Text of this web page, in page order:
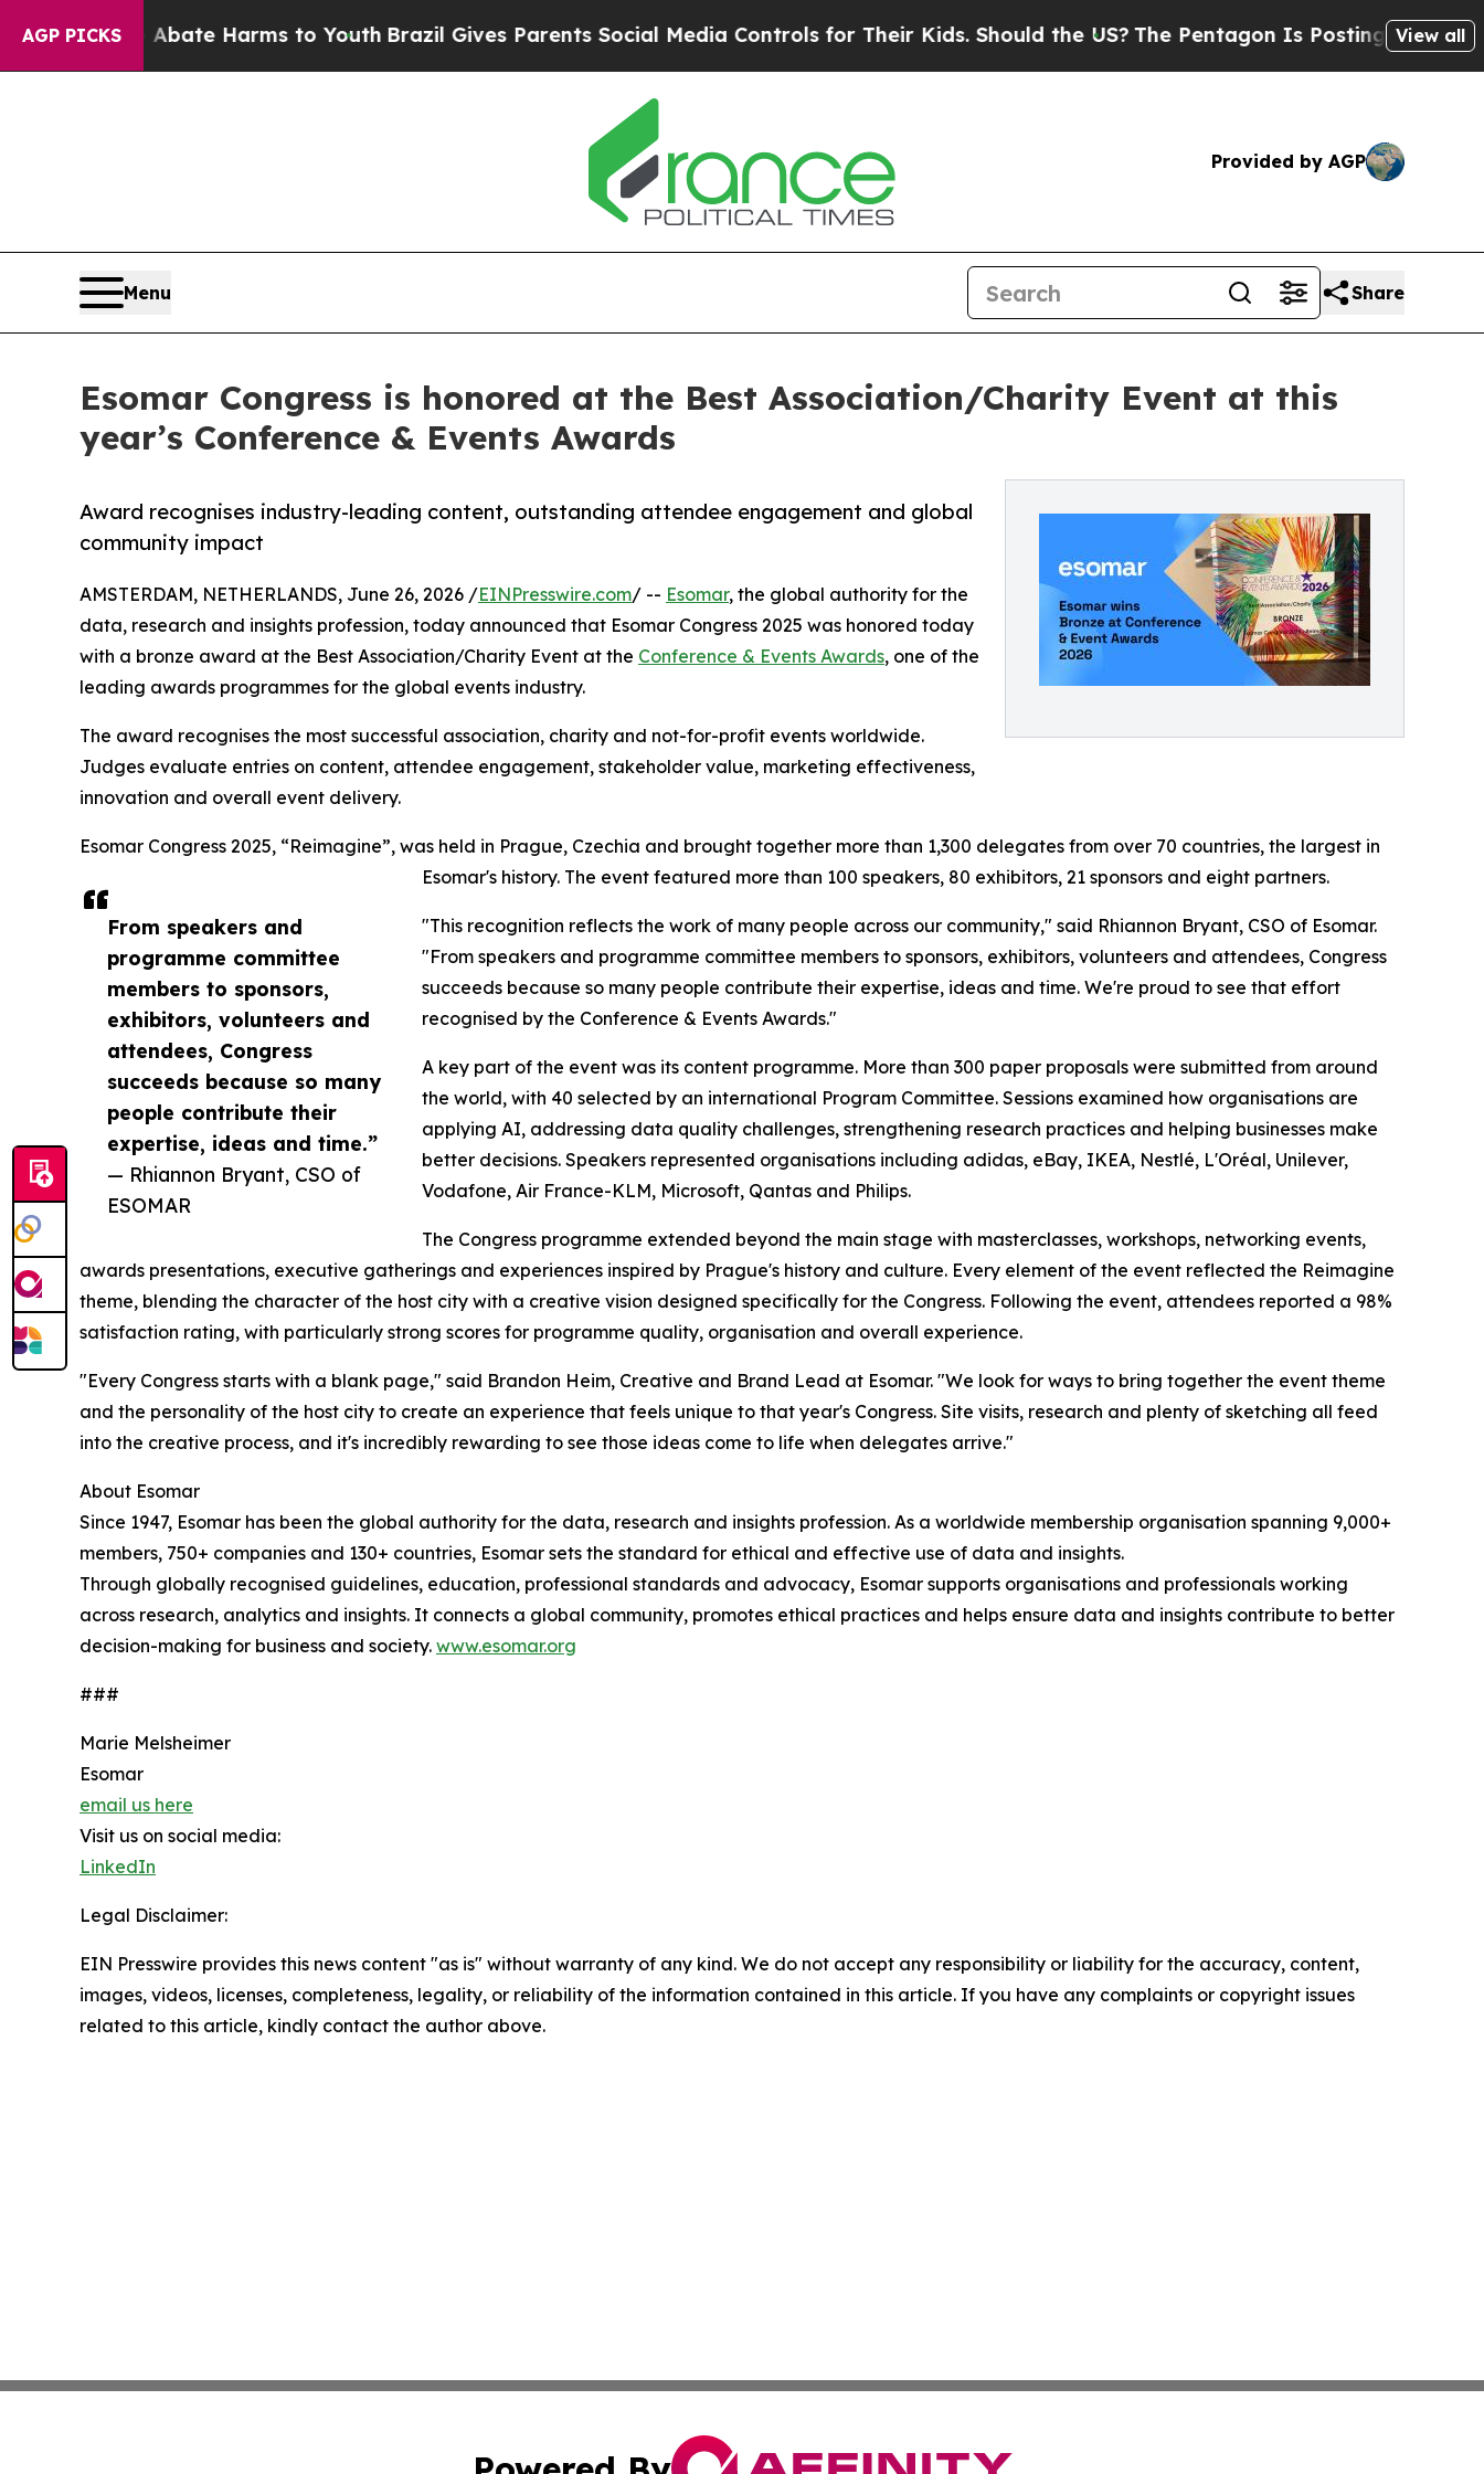
AGP PICKS
to Abate Harms to YouthBrazil Gives Parents Social Media Controls for Their Kids. Should the US?The Pentagon Is Posting Cryptic Biblical
View all
Provided by AGP
Menu Share
Esomar Congress is honored at the Best Association/Charity Event at this
year’s Conference & Events Awards
Award recognises industry-leading content, outstanding attendee engagement and global
community impact
From speakers and
programme committee
members to sponsors,
exhibitors, volunteers and
attendees, Congress
succeeds because so many
people contribute their
expertise, ideas and time.”
— Rhiannon Bryant, CSO of
ESOMAR
AMSTERDAM, NETHERLANDS, June 26, 2026 /EINPresswire.com/ -- Esomar, the global authority for the
data, research and insights profession, today announced that Esomar Congress 2025 was honored today
with a bronze award at the Best Association/Charity Event at the Conference & Events Awards, one of the
leading awards programmes for the global events industry.
The award recognises the most successful association, charity and not-for-profit events worldwide.
Judges evaluate entries on content, attendee engagement, stakeholder value, marketing effectiveness,
innovation and overall event delivery.
Esomar Congress 2025, “Reimagine”, was held in Prague, Czechia and brought together more than 1,300 delegates from over 70 countries, the largest in
Esomar's history. The event featured more than 100 speakers, 80 exhibitors, 21 sponsors and eight partners.
"This recognition reflects the work of many people across our community," said Rhiannon Bryant, CSO of Esomar.
"From speakers and programme committee members to sponsors, exhibitors, volunteers and attendees, Congress
succeeds because so many people contribute their expertise, ideas and time. We're proud to see that effort
recognised by the Conference & Events Awards."
A key part of the event was its content programme. More than 300 paper proposals were submitted from around
the world, with 40 selected by an international Program Committee. Sessions examined how organisations are
applying AI, addressing data quality challenges, strengthening research practices and helping businesses make
better decisions. Speakers represented organisations including adidas, eBay, IKEA, Nestlé, L'Oréal, Unilever,
Vodafone, Air France-KLM, Microsoft, Qantas and Philips.
The Congress programme extended beyond the main stage with masterclasses, workshops, networking events,
awards presentations, executive gatherings and experiences inspired by Prague's history and culture. Every element of the event reflected the Reimagine
theme, blending the character of the host city with a creative vision designed specifically for the Congress. Following the event, attendees reported a 98%
satisfaction rating, with particularly strong scores for programme quality, organisation and overall experience.
"Every Congress starts with a blank page," said Brandon Heim, Creative and Brand Lead at Esomar. "We look for ways to bring together the event theme
and the personality of the host city to create an experience that feels unique to that year's Congress. Site visits, research and plenty of sketching all feed
into the creative process, and it's incredibly rewarding to see those ideas come to life when delegates arrive."
About Esomar
Since 1947, Esomar has been the global authority for the data, research and insights profession. As a worldwide membership organisation spanning 9,000+
members, 750+ companies and 130+ countries, Esomar sets the standard for ethical and effective use of data and insights.
Through globally recognised guidelines, education, professional standards and advocacy, Esomar supports organisations and professionals working
across research, analytics and insights. It connects a global community, promotes ethical practices and helps ensure data and insights contribute to better
decision-making for business and society. www.esomar.org
###
Marie Melsheimer
Esomar
email us here
Visit us on social media:
LinkedIn
Legal Disclaimer:
EIN Presswire provides this news content "as is" without warranty of any kind. We do not accept any responsibility or liability for the accuracy, content,
images, videos, licenses, completeness, legality, or reliability of the information contained in this article. If you have any complaints or copyright issues
related to this article, kindly contact the author above.